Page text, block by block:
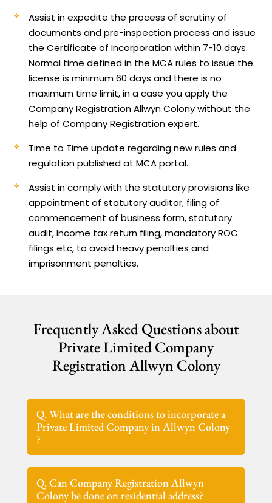
Assist in expedite the process of scrutiny of
documents and pre-inspection process and issue
the Certificate of Incorporation within 7-10 days.
Normal time defined in the MCA rules to issue the
license is minimum 60 days and there is no
maximum time limit, in a case you apply the
Company Registration Allwyn Colony without the
help of Company Registration expert.
Time to Time update regarding new rules and
regulation published at MCA portal.
Assist in comply with the statutory provisions like
appointment of statutory auditor, filing of
commencement of business form, statutory
audit, Income tax return filing, mandatory ROC
filings etc, to avoid heavy penalties and
imprisonment penalties.
Frequently Asked Questions about
Private Limited Company
Registration Allwyn Colony
Q. What are the conditions to incorporate a
Private Limited Company in Allwyn Colony
?
Q. Can Company Registration Allwyn
Colony be done on residential address?